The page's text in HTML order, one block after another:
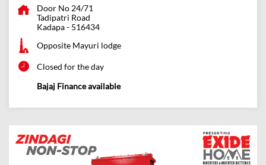
Door No 24/71
Tadipatri Road
Kadapa- 516434
Opposite Mayuri lodge
Closed for the day
Bajaj Finance available